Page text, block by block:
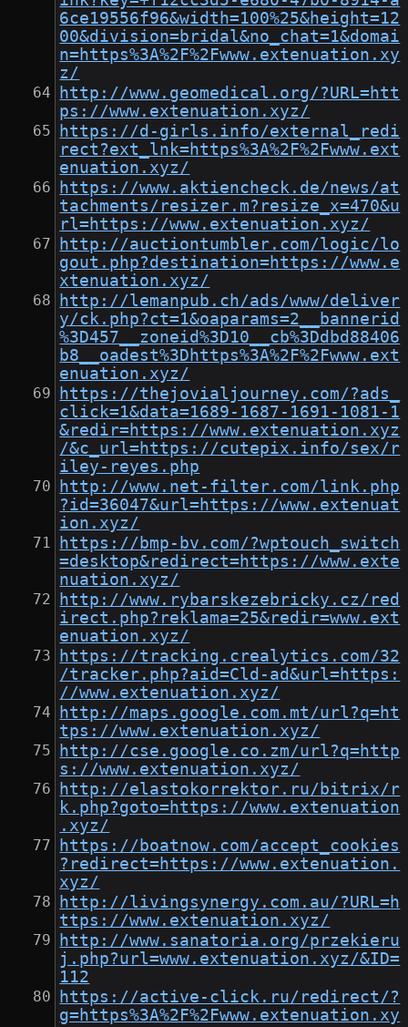
6ce19556f96&width=100%25&height=12
00&division=bridal&no_chat=1&domai
n=https%3A%2F%2Fwww.extenuation.xy
z/
http://www.geomedical.org/?URL=htt
ps://www.extenuation.xyz/
https://d-girls.info/external_redi
rect?ext_lnk=https%3A%2F%2Fwww.ext
enuation.xyz/
https://www.aktiencheck.de/news/at
tachments/resizer.m?resize_x=470&u
rl=https://www.extenuation.xyz/
http://auctiontumbler.com/logic/lo
gout.php?destination=https://www.e
xtenuation.xyz/
http://lemanpub.ch/ads/www/deliver
y/ck.php?ct=1&oaparams=2__bannerid
%3D457__zoneid%3D10__cb%3Ddbd88406
b8__oadest%3Dhttps%3A%2F%2Fwww.ext
enuation.xyz/
https://thejovialjourney.com/?ads_
click=1&data=1689-1687-1691-1081-1
&redir=https://www.extenuation.xyz
/&c_url=https://cutepix.info/sex/r
iley-reyes.php
http://www.net-filter.com/link.php
?id=36047&url=https://www.extenuat
ion.xyz/
https://bmp-bv.com/?wptouch_switch
=desktop&redirect=https://www.exte
nuation.xyz/
http://www.rybarskezebricky.cz/red
irect.php?reklama=25&redir=www.ext
enuation.xyz/
https://tracking.crealytics.com/32
/tracker.php?aid=Cld-ad&url=https:
//www.extenuation.xyz/
http://maps.google.com.mt/url?q=ht
tps://www.extenuation.xyz/
http://cse.google.co.zm/url?q=http
s://www.extenuation.xyz/
http://elastokorrektor.ru/bitrix/r
k.php?goto=https://www.extenuation
.xyz/
https://boatnow.com/accept_cookies
?redirect=https://www.extenuation.
xyz/
http://livingsynergy.com.au/?URL=h
ttps://www.extenuation.xyz/
http://www.sanatoria.org/przekieru
j.php?url=www.extenuation.xyz/&ID=
112
https://active-click.ru/redirect/?
g=https%3A%2F%2Fwww.extenuation.xy